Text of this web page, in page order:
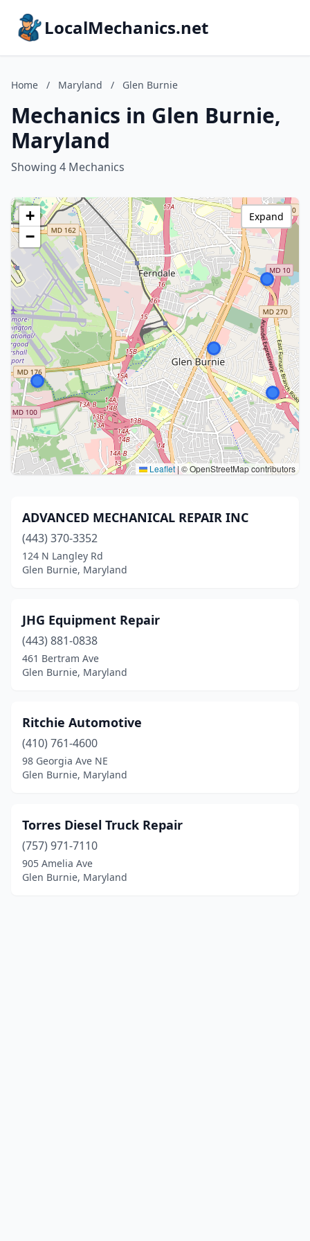
LocalMechanics.net
Home / Maryland / Glen Burnie
Mechanics in Glen Burnie,
Maryland
Showing 4 Mechanics
+
−
Leaflet|© OpenStreetMap contributors
Expand
ADVANCED MECHANICAL REPAIR INC
(443) 370-3352
124 N Langley Rd
Glen Burnie, Maryland
JHG Equipment Repair
(443) 881-0838
461 Bertram Ave
Glen Burnie, Maryland
Ritchie Automotive
(410) 761-4600
98 Georgia Ave NE
Glen Burnie, Maryland
Torres Diesel Truck Repair
(757) 971-7110
905 Amelia Ave
Glen Burnie, Maryland